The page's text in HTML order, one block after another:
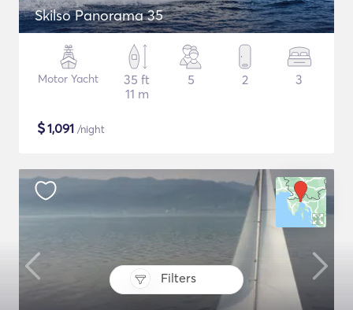
Filters
Skilso Panorama 35
Motor Yacht
35 ft
11 m
5 2 3
$1,091 /night